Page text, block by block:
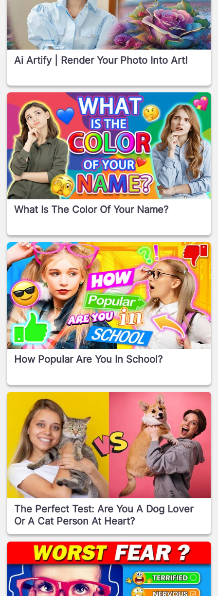
Ai Artify | Render Your Photo Into Art!
What Is The Color Of Your Name?
How Popular Are You In School?
The Perfect Test: Are You A Dog Lover
Or A Cat Person At Heart?